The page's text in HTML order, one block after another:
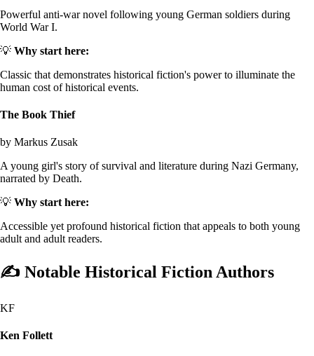
Powerful anti-war novel following young German soldiers during
World War I.
💡 Why start here:
Classic that demonstrates historical fiction's power to illuminate the
human cost of historical events.
The Book Thief
by Markus Zusak
A young girl's story of survival and literature during Nazi Germany,
narrated by Death.
💡 Why start here:
Accessible yet profound historical fiction that appeals to both young
adult and adult readers.
✍️ Notable Historical Fiction Authors
KF
Ken Follett